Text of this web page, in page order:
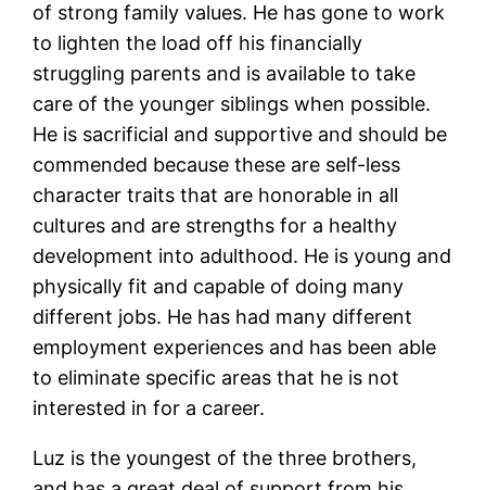
of strong family values. He has gone to work
to lighten the load off his financially
struggling parents and is available to take
care of the younger siblings when possible.
He is sacrificial and supportive and should be
commended because these are self-less
character traits that are honorable in all
cultures and are strengths for a healthy
development into adulthood. He is young and
physically fit and capable of doing many
different jobs. He has had many different
employment experiences and has been able
to eliminate specific areas that he is not
interested in for a career.
Luz is the youngest of the three brothers,